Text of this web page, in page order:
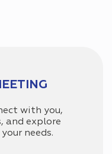
with you,
and explore
needs.